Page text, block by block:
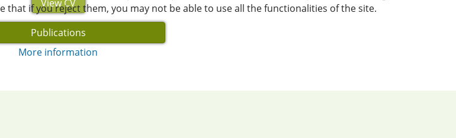
View CV
Publications
if you reject them, you may not be able to use all the functionalities of the site.
More information